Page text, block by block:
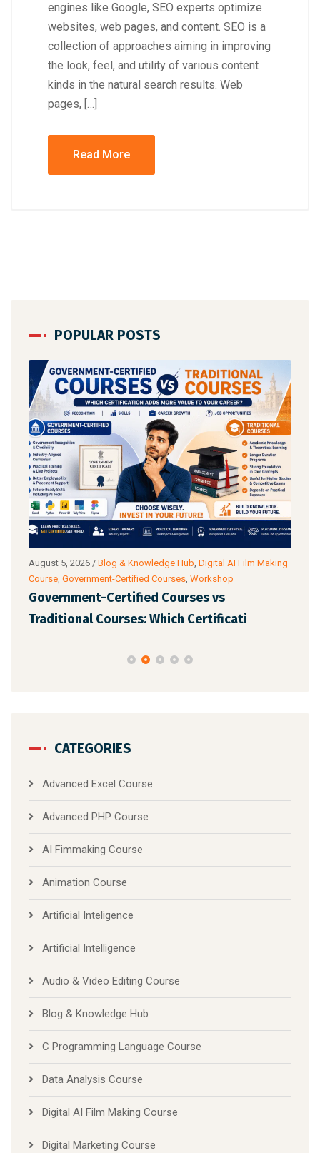
engines like Google, SEO experts optimize
websites, web pages, and content. SEO is a
collection of approaches aiming in improving
the look, feel, and utility of various content
kinds in the natural search results. Web
pages, […]
Read More
POPULAR POSTS
August 5, 2026 / Blog & Knowledge Hub, Digital AI Film Making
Course, Government-Certified Courses, Workshop
Government-Certified Courses vs
Traditional Courses: Which Certificati
CATEGORIES
Advanced Excel Course
Advanced PHP Course
AI Fimmaking Course
Animation Course
Artificial Inteligence
Artificial Intelligence
Audio & Video Editing Course
Blog & Knowledge Hub
C Programming Language Course
Data Analysis Course
Digital AI Film Making Course
Digital Marketing Course